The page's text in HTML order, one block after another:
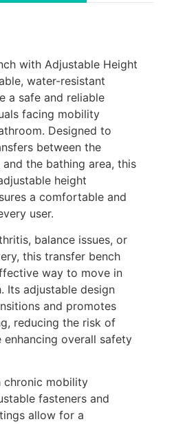
with Adjustable Height
water-resistant
a safe and reliable
facing mobility
Designed to
between the
the bathing area, this
height
a comfortable and
user.
balance issues, or
this transfer bench
way to move in
Its adjustable design
and promotes
reducing the risk of
enhancing overall safety
chronic mobility
fasteners and
allow for a